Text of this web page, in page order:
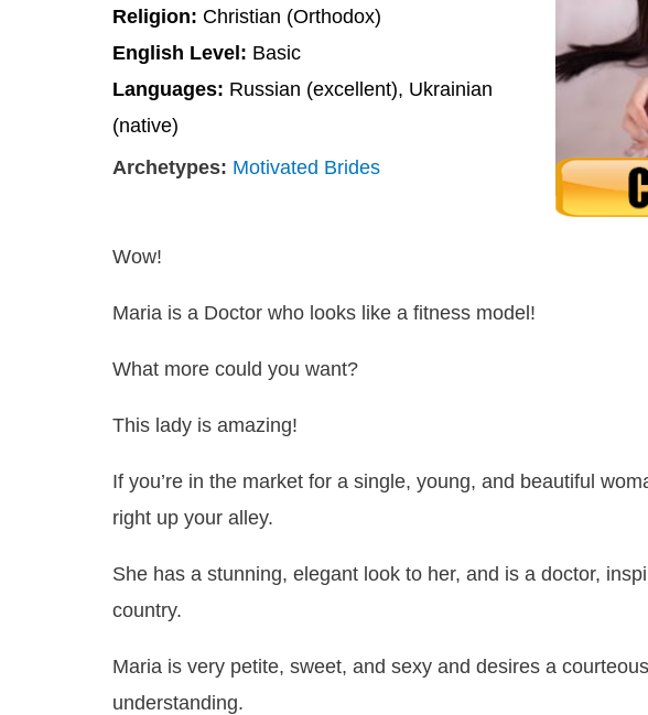
Religion: Christian (Orthodox)
English Level: Basic
Languages: Russian (excellent), Ukrainian
(native)
Archetypes: Motivated Brides
Wow!
Maria is a Doctor who looks like a fitness model!
What more could you want?
This lady is amazing!
If you’re in the market for a single, young, and beautiful
right up your alley.
She has a stunning, elegant look to her, and is a doctor,
country.
Maria is very petite, sweet, and sexy and desires a
understanding.